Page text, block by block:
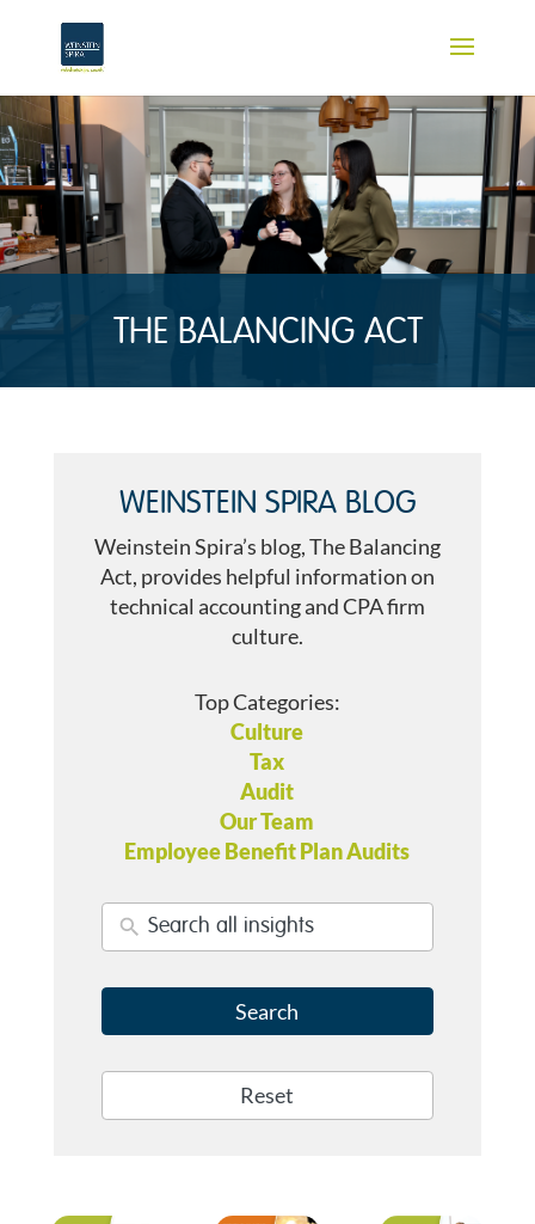
THE BALANCING ACT
WEINSTEIN SPIRA BLOG
Weinstein Spira’s blog, The Balancing
Act, provides helpful information on
technical accounting and CPA firm
culture.
Top Categories:
Culture
Tax
Audit
Our Team
Employee Benefit Plan Audits
Search
Reset